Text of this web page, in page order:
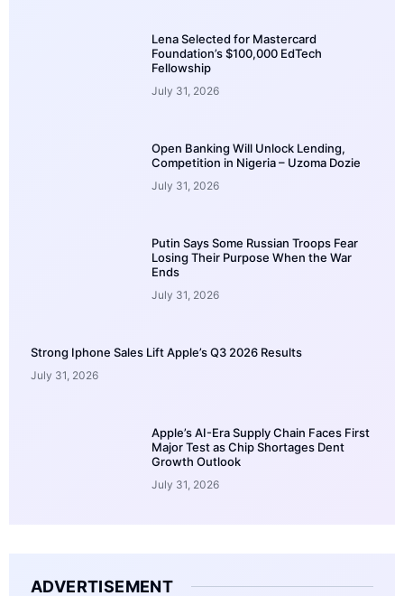
Lena Selected for Mastercard
Foundation’s $100,000 EdTech
Fellowship
July 31, 2026
Open Banking Will Unlock Lending,
Competition in Nigeria – Uzoma Dozie
July 31, 2026
Putin Says Some Russian Troops Fear
Losing Their Purpose When the War
Ends
July 31, 2026
Strong Iphone Sales Lift Apple’s Q3 2026 Results
July 31, 2026
Apple’s AI-Era Supply Chain Faces First
Major Test as Chip Shortages Dent
Growth Outlook
July 31, 2026
ADVERTISEMENT